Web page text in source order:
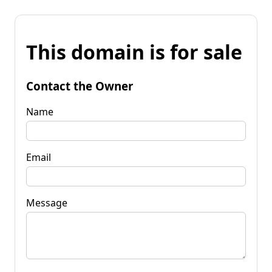
This domain is for sale
Contact the Owner
Name
Email
Message